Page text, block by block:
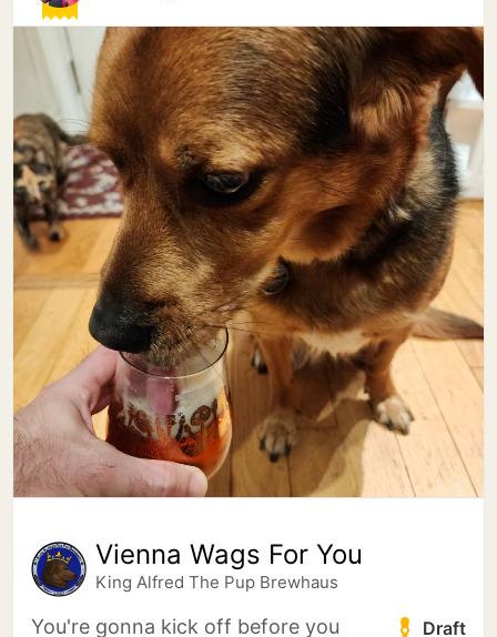
Vienna Wags For You
King Alfred The Pup Brewhaus
Draft
You're gonna kick off before you